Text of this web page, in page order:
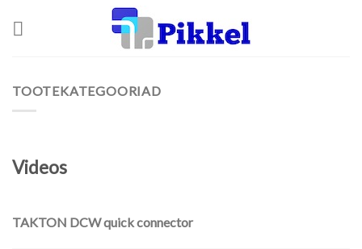
Videos
TAKTON DCW quick connector
TOOTEKATEGOORIAD